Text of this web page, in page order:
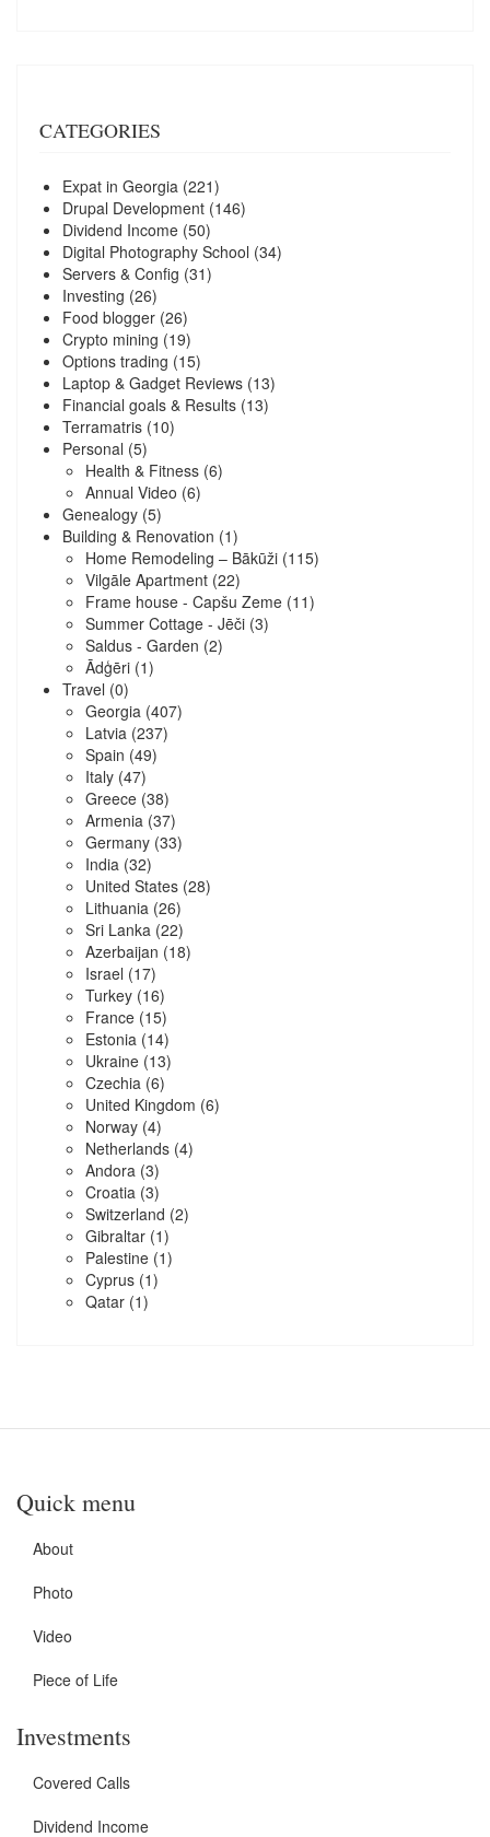
CATEGORIES
Expat in Georgia (221)
Drupal Development (146)
Dividend Income (50)
Digital Photography School (34)
Servers & Config (31)
Investing (26)
Food blogger (26)
Crypto mining (19)
Options trading (15)
Laptop & Gadget Reviews (13)
Financial goals & Results (13)
Terramatris (10)
Personal (5)
Health & Fitness (6)
Annual Video (6)
Genealogy (5)
Building & Renovation (1)
Home Remodeling – Bākūži (115)
Vilgāle Apartment (22)
Frame house - Capšu Zeme (11)
Summer Cottage - Jēči (3)
Saldus - Garden (2)
Ādģēri (1)
Travel (0)
Georgia (407)
Latvia (237)
Spain (49)
Italy (47)
Greece (38)
Armenia (37)
Germany (33)
India (32)
United States (28)
Lithuania (26)
Sri Lanka (22)
Azerbaijan (18)
Israel (17)
Turkey (16)
France (15)
Estonia (14)
Ukraine (13)
Czechia (6)
United Kingdom (6)
Norway (4)
Netherlands (4)
Andora (3)
Croatia (3)
Switzerland (2)
Gibraltar (1)
Palestine (1)
Cyprus (1)
Qatar (1)
Quick menu
About
Photo
Video
Piece of Life
Investments
Covered Calls
Dividend Income